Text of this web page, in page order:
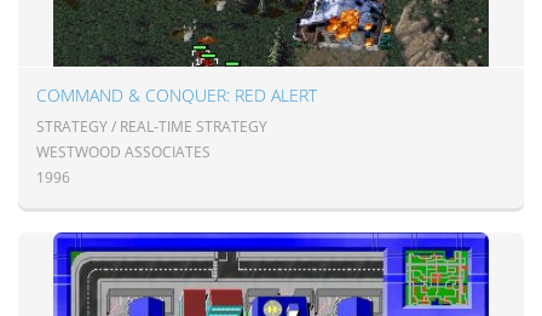
COMMAND & CONQUER: RED ALERT
STRATEGY / REAL-TIME STRATEGY
WESTWOOD ASSOCIATES
1996